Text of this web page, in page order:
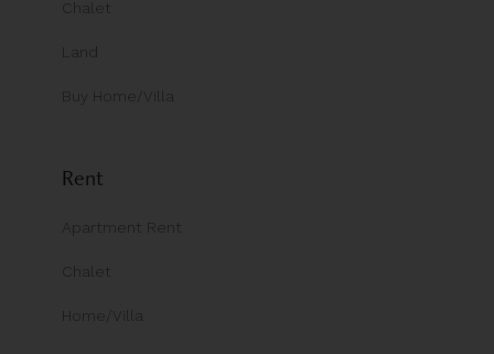
Chalet
Land
Buy Home/Villa
Rent
Apartment Rent
Chalet
Home/Villa